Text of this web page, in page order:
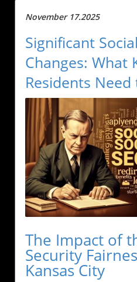
November 17.2025
Significant
Changes: What
Residents
The Impact of
Security
Kansas City